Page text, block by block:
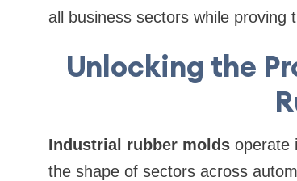
all business sectors while
Unlocking the
Industrial rubber moldsoperate
the shape of sectors across